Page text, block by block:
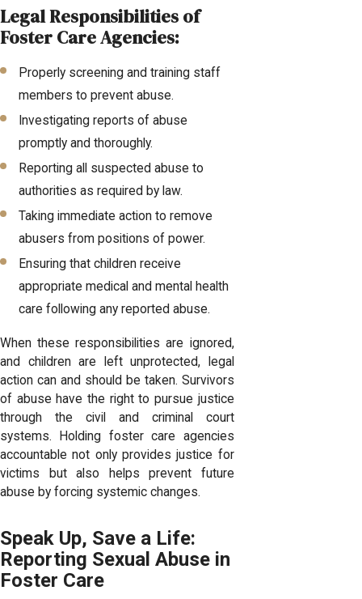
Legal Responsibilities of
Foster Care Agencies:
Properly screening and training staff
members to prevent abuse.
Investigating reports of abuse
promptly and thoroughly.
Reporting all suspected abuse to
authorities as required by law.
Taking immediate action to remove
abusers from positions of power.
Ensuring that children receive
appropriate medical and mental health
care following any reported abuse.
When these responsibilities are ignored,
and children are left unprotected, legal
action can and should be taken. Survivors
of abuse have the right to pursue justice
through the civil and criminal court
systems. Holding foster care agencies
accountable not only provides justice for
victims but also helps prevent future
abuse by forcing systemic changes.
Speak Up, Save a Life:
Reporting Sexual Abuse in
Foster Care